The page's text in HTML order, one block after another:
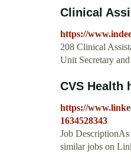
Clinical
https://
208 Clinical
Unit Secretary
CVS Health
https://
1634528343
Job
similar jobs on